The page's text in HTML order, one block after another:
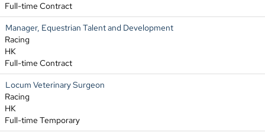
Full-time Contract
Manager, Equestrian Talent and Development
Racing
HK
Full-time Contract
Locum Veterinary Surgeon
Racing
HK
Full-time Temporary